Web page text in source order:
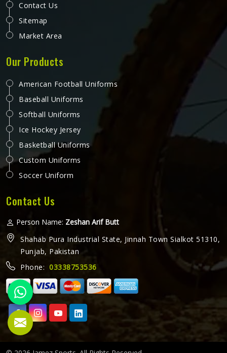
Contact Us
Sitemap
Market Area
Our Products
American Football Uniforms
Baseball Uniforms
Softball Uniforms
Ice Hockey Jersey
Basketball Uniforms
Custom Uniforms
Soccer Uniform
Contact Us
Person Name: Zeshan Arif Butt
Shahab Pura Industrial State, Jinnah Town Sialkot 51310,
Punjab, Pakistan
Phone: 03338753536